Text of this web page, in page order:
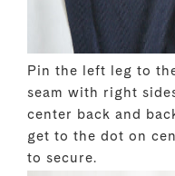
Pin the left leg to
seam with right
center back and
get to the dot on
to secure.